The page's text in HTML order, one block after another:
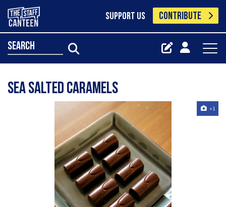
SUPPORT US CONTRIBUTE
search
Sea Salted Caramels
+1